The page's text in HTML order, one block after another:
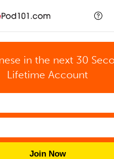
in the next 30
Lifetime Account
Join Now